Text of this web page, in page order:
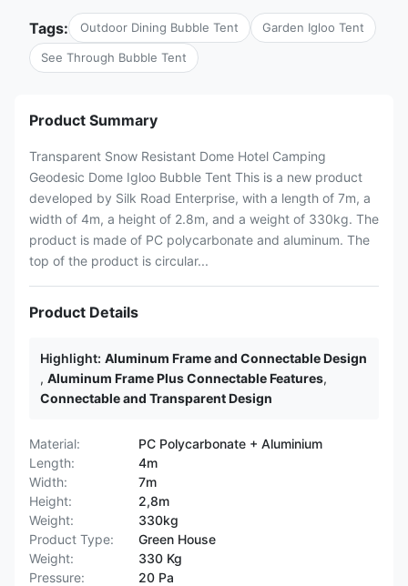
Tags: Outdoor Dining Bubble Tent Garden Igloo Tent
See Through Bubble Tent
Product Summary
Transparent Snow Resistant Dome Hotel Camping
Geodesic Dome Igloo Bubble Tent This is a new product
developed by Silk Road Enterprise, with a length of 7m, a
width of 4m, a height of 2.8m, and a weight of 330kg. The
product is made of PC polycarbonate and aluminum. The
top of the product is circular...
Product Details
Highlight: Aluminum Frame and Connectable Design
, Aluminum Frame Plus Connectable Features,
Connectable and Transparent Design
Material:
PC Polycarbonate + Aluminium
Length:
4m
Width:
7m
Height:
2,8m
Weight:
330kg
Product Type:
Green House
Weight:
330 Kg
Pressure:
20 Pa